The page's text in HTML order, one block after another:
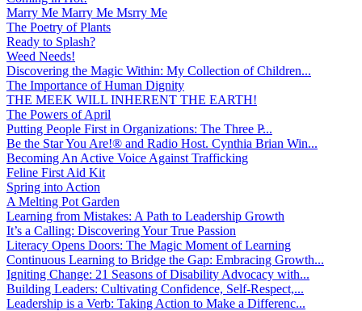
Marry Me Marry Me Msrry Me
The Poetry of Plants
Ready to Splash?
Weed Needs!
Discovering the Magic Within: My Collection of Children...
The Importance of Human Dignity
THE MEEK WILL INHERENT THE EARTH!
The Powers of April
Putting People First in Organizations: The Three P̵...
Be the Star You Are!® and Radio Host. Cynthia Brian Win...
Becoming An Active Voice Against Trafficking
Feline First Aid Kit
Spring into Action
A Melting Pot Garden
Learning from Mistakes: A Path to Leadership Growth
It’s a Calling: Discovering Your True Passion
Literacy Opens Doors: The Magic Moment of Learning
Continuous Learning to Bridge the Gap: Embracing Growth...
Igniting Change: 21 Seasons of Disability Advocacy with...
Building Leaders: Cultivating Confidence, Self-Respect,...
Leadership is a Verb: Taking Action to Make a Differenc...